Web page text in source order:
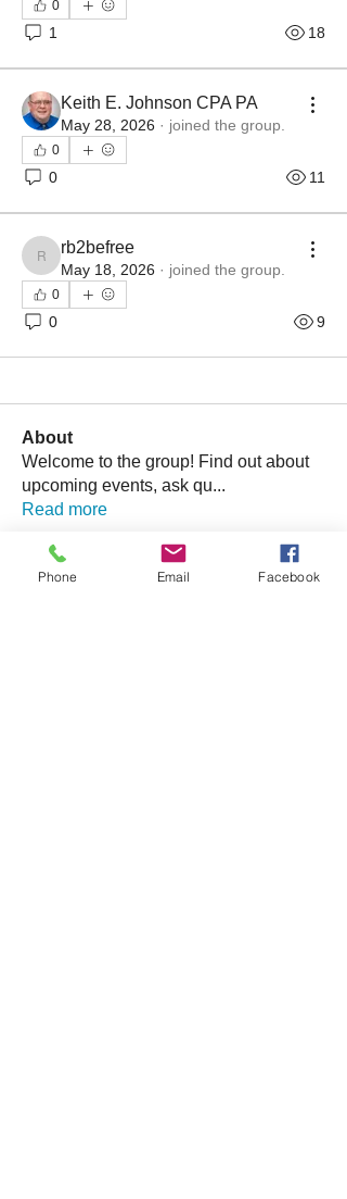
0
1 18
Keith E. Johnson CPA PA
May 28, 2026 · joined the group.
0
0 11
rb2befree
rb2befree
May 18, 2026 · joined the group.
0
0 9
About
Welcome to the group! Find out about
upcoming events, ask qu...
Read more
Friends
Phone Email Facebook